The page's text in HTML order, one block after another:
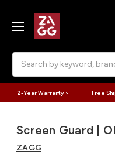
2-Year Warranty > Free
Screen Guard |
ZAGG